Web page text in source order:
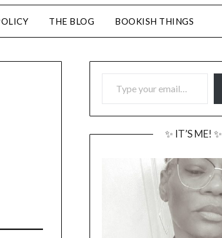
THE BLOG BOOKISH THINGS
TYPE YOUR EMAIL…
✨ IT’S ME! ✨